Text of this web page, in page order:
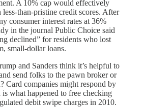
A 10% cap would effectively
than-pristine credit scores. After
consumer interest rates at 36%
in the journal Public Choice said
declined” for residents who lost
small-dollar loans.
and Sanders think it’s helpful to
send folks to the pawn broker or
Card companies might respond by
what happened to free checking
debit swipe charges in 2010.